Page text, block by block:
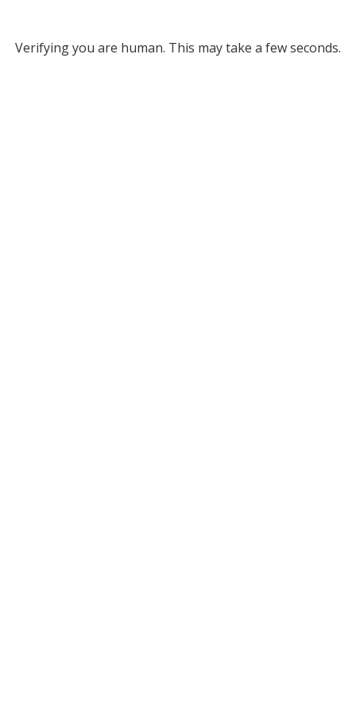
Verifying you are human. This may take a few seconds.